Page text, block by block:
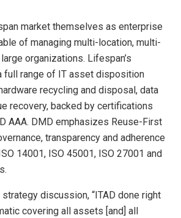
market themselves as enterprise
of managing multi-location, multi-
organizations. Lifespan’s
full range of IT asset disposition
recycling and disposal, data
recovery, backed by certifications
AAA. DMD emphasizes Reuse-First
transparency and adherence
14001, ISO 45001, ISO 27001 and
discussion, “ITAD done right
covering all assets [and] all